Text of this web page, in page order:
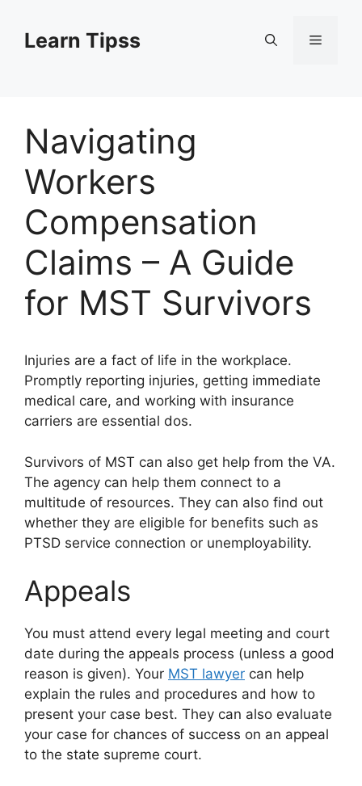
contentLearn Tipss Menu
Navigating
Workers
Compensation
Claims – A Guide
for MST Survivors
Injuries are a fact of life in the workplace.
Promptly reporting injuries, getting immediate
medical care, and working with insurance
carriers are essential dos.
Survivors of MST can also get help from the VA.
The agency can help them connect to a
multitude of resources. They can also find out
whether they are eligible for benefits such as
PTSD service connection or unemployability.
Appeals
You must attend every legal meeting and court
date during the appeals process (unless a good
reason is given). Your MST lawyer can help
explain the rules and procedures and how to
present your case best. They can also evaluate
your case for chances of success on an appeal
to the state supreme court.